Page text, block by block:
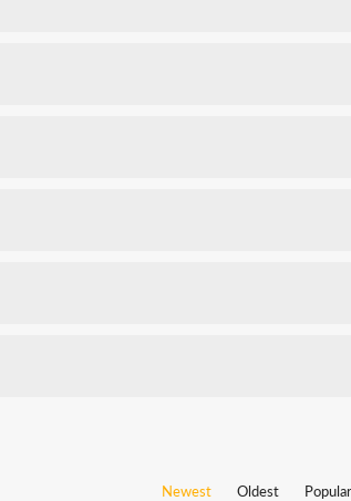
Newest Oldest Popular